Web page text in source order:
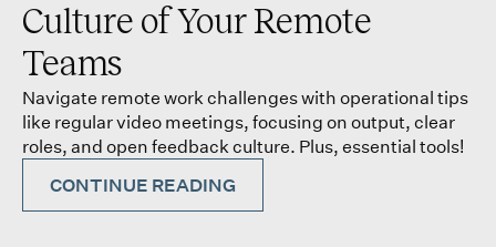
Culture of Your Remote
Teams
Navigate remote work challenges with operational tips
like regular video meetings, focusing on output, clear
roles, and open feedback culture. Plus, essential tools!
CONTINUE READING